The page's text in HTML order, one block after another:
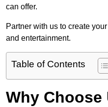
can offer.
Partner with us to create
and entertainment.
Table of Contents
Why Choose